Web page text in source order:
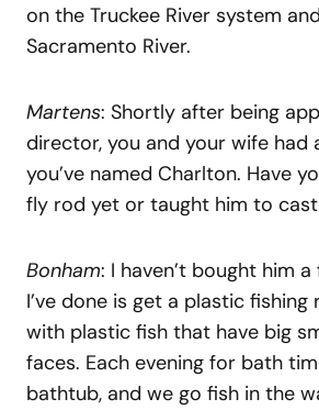
on the Truckee River system
Sacramento River.
Martens: Shortly after being
director, you and your wife had
you’ve named Charlton. Have
fly rod yet or taught him to
Bonham: I haven’t bought him
I’ve done is get a plastic
with plastic fish that have big
faces. Each evening for bath
bathtub, and we go fish in the